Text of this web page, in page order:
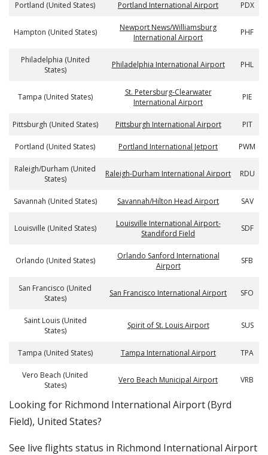
Portland (United States) Portland International Airport PDX
Hampton (United States)
Newport News/Williamsburg
International Airport
PHF
Philadelphia (United
States)
Philadelphia International Airport PHL
Tampa (United States)
St. Petersburg-Clearwater
International Airport
PIE
Pittsburgh (United States) Pittsburgh International Airport PIT
Portland (United States) Portland International Jetport PWM
Raleigh/Durham (United
States)
Raleigh-Durham International Airport RDU
Savannah (United States) Savannah/Hilton Head Airport SAV
Louisville (United States)
Louisville International Airport-
Standiford Field
SDF
Orlando (United States)
Orlando Sanford International
Airport
SFB
San Francisco (United
States)
San Francisco International Airport SFO
Saint Louis (United
States)
Spirit of St. Louis Airport SUS
Tampa (United States) Tampa International Airport TPA
Vero Beach (United
States)
Vero Beach Municipal Airport VRB
​​Looking for Richmond International Airport (Byrd
Field), United States?
See live flights status in Richmond International Airport